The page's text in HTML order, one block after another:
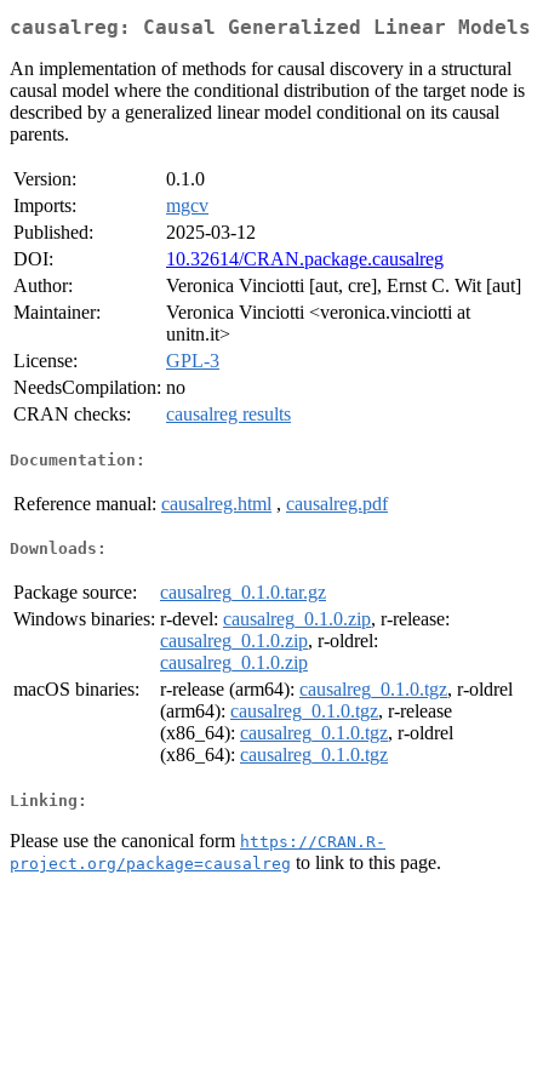
causalreg: Causal Generalized Linear Models
An implementation of methods for causal discovery in a structural
causal model where the conditional distribution of the target node is
described by a generalized linear model conditional on its causal
parents.
Version:
0.1.0
Imports:
mgcv
Published:
2025-03-12
DOI:
10.32614/CRAN.package.causalreg
Author:
Veronica Vinciotti [aut, cre], Ernst C. Wit [aut]
Maintainer:
Veronica Vinciotti <veronica.vinciotti at
unitn.it>
License:
GPL-3
NeedsCompilation: no
CRAN checks:
causalreg results
Documentation:
Reference manual: causalreg.html , causalreg.pdf
Downloads:
Package source:
causalreg_0.1.0.tar.gz
Windows binaries: r-devel: causalreg_0.1.0.zip, r-release:
causalreg_0.1.0.zip, r-oldrel:
causalreg_0.1.0.zip
macOS binaries:
r-release (arm64): causalreg_0.1.0.tgz, r-oldrel
(arm64): causalreg_0.1.0.tgz, r-release
(x86_64): causalreg_0.1.0.tgz, r-oldrel
(x86_64): causalreg_0.1.0.tgz
Linking:
Please use the canonical form https://CRAN.R-
project.org/package=causalreg to link to this page.